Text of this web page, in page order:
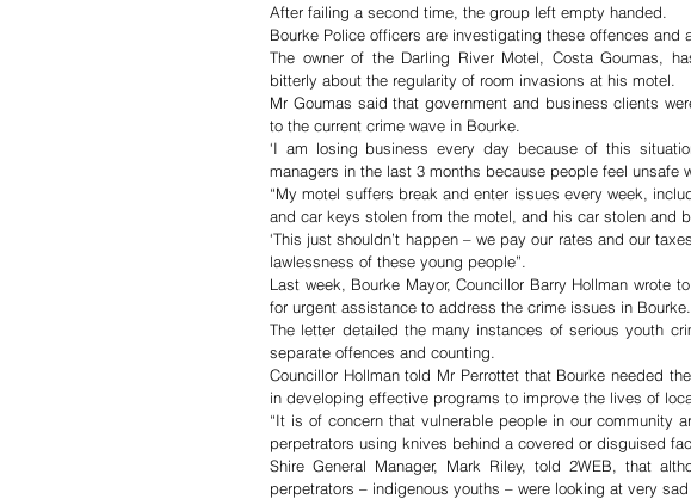
After failing a second time, the group left empty handed.
The owner of the Darling River Motel, Costa Goumas,
bitterly about the regularity of room invasions at his motel.
Mr Goumas said that government and business clients
to the current crime wave in Bourke.
‘I am losing business every day because of this
managers in the last 3 months because people feel unsafe
“My motel suffers break and enter issues every week,
and car keys stolen from the motel, and his car stolen and
‘This just shouldn’t happen – we pay our rates and our
lawlessness of these young people”.
Last week, Bourke Mayor, Councillor Barry Hollman wrote
for urgent assistance to address the crime issues in Bourke.
The letter detailed the many instances of serious youth
separate offences and counting.
Councillor Hollman told Mr Perrottet that Bourke needed
in developing effective programs to improve the lives of
“It is of concern that vulnerable people in our community
perpetrators using knives behind a covered or disguised
Shire General Manager, Mark Riley, told 2WEB, that
perpetrators – indigenous youths – were looking at very